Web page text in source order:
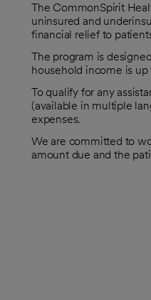
The CommonSpirit
uninsured and
financial relief to
The program is
household income is
To qualify for any
(available in multiple
expenses.
We are committed to
amount due and the